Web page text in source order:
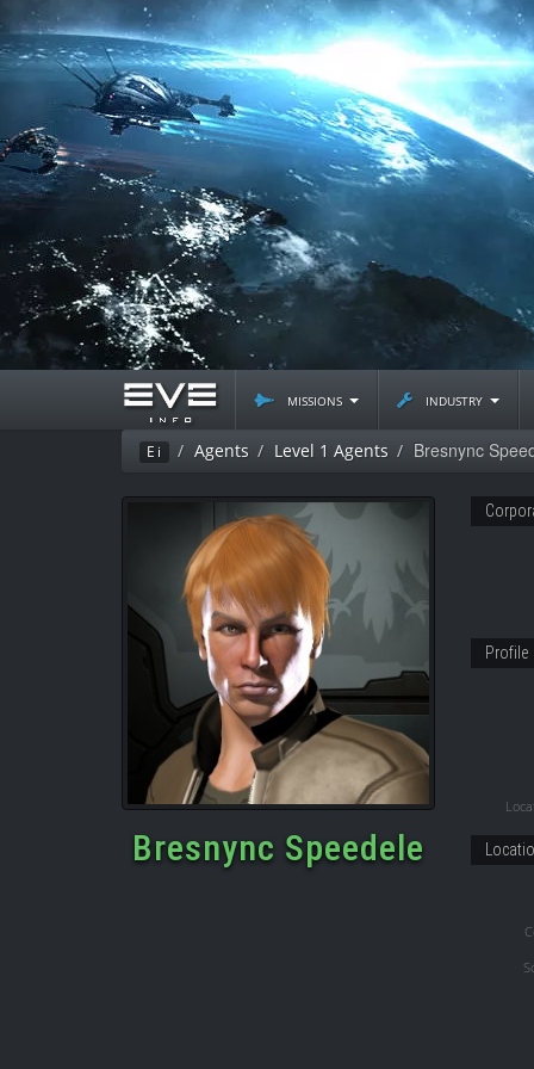
missions industry
Ei Agents Level 1 Agents Bresnync
Bresnync Speedele
Profile